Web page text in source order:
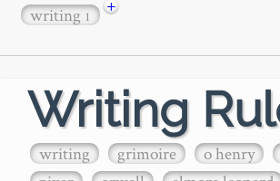
writing1 +
Writing
writing grimoire o henry